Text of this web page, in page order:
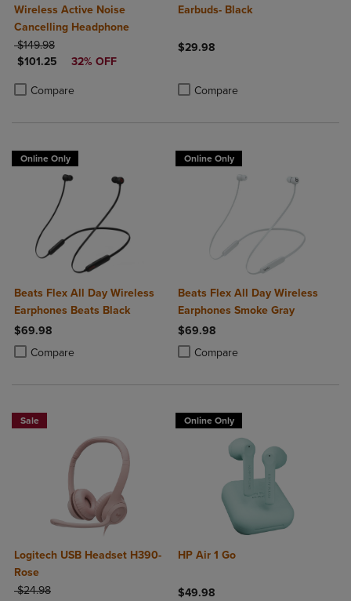
Wireless Active Noise
Cancelling Headphone
ORIGINAL PRICE
$149.98
DISCOUNTED PRICE
$101.25 32% OFF
Compare
Product added, Select 2 to 4 Products to Compare, Items added for
Product removed, Select 2 to 4 Products to Compare, Items added
Earbuds- Black
$29.98
Compare
Online Only
Beats Flex All Day Wireless
Earphones Beats Black
$69.98
Compare
Product added, Select 2 to 4 Products to Compare, Items added for
Product removed, Select 2 to 4 Products to Compare, Items added
Online Only
Beats Flex All Day Wireless
Earphones Smoke Gray
$69.98
Compare
Product added, Select 2 to 4
Product removed, Select 2 to 4
Sale
Logitech USB Headset H390-
Rose
ORIGINAL PRICE
$24.98
Online Only
HP Air 1 Go
$49.98